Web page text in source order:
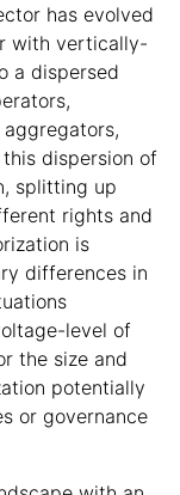
has evolved
with vertically-
a dispersed
dispersion of
splitting up
rights and
is
differences in
level of
the size and
potentially
or governance